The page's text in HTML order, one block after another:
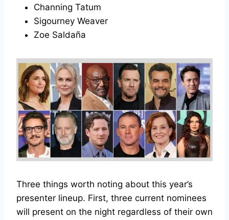
Channing Tatum
Sigourney Weaver
Zoe Saldaña
Three things worth noting about this year’s
presenter lineup. First, three current nominees
will present on the night regardless of their own